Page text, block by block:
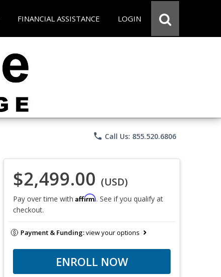
FINANCIAL ASSISTANCE LOGIN
phone Call Us: 855.520.6806
$2,499.00 (USD)
Pay over time with Affirm. See if you qualify at
checkout.
Payment & Funding:view your options
ENROLL NOW